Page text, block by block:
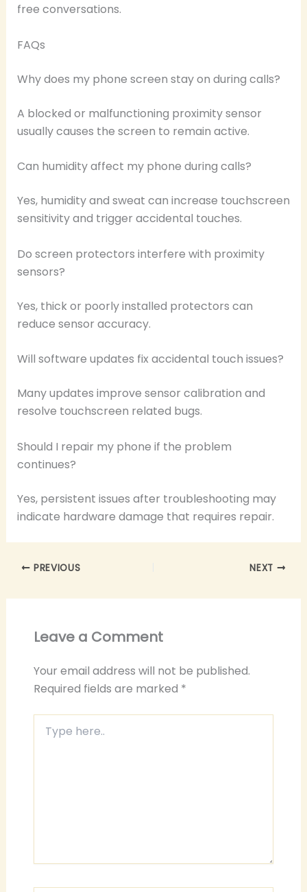
free conversations.
FAQs
Why does my phone screen stay on during calls?
A blocked or malfunctioning proximity sensor
usually causes the screen to remain active.
Can humidity affect my phone during calls?
Yes, humidity and sweat can increase touchscreen
sensitivity and trigger accidental touches.
Do screen protectors interfere with proximity
sensors?
Yes, thick or poorly installed protectors can
reduce sensor accuracy.
Will software updates fix accidental touch issues?
Many updates improve sensor calibration and
resolve touchscreen related bugs.
Should I repair my phone if the problem
continues?
Yes, persistent issues after troubleshooting may
indicate hardware damage that requires repair.
PREVIOUS NEXT
Leave a Comment
Your email address will not be published.
Required fields are marked *
here..